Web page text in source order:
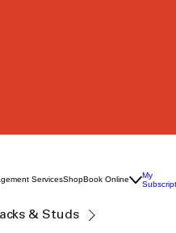
ServicesShopBook Online
My
& Studs